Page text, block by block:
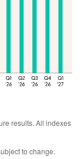
results. All indexes
to change.